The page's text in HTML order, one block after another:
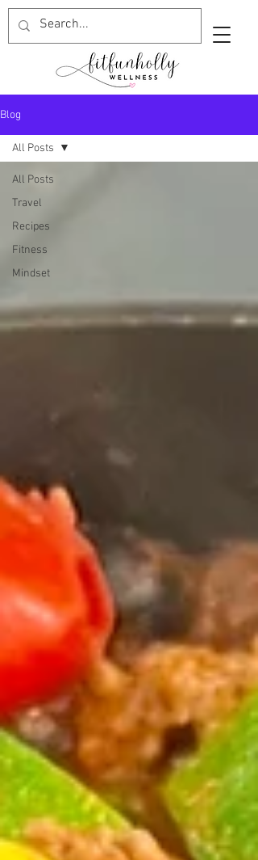
Blog
All Posts
Travel
Recipes
Fitness
Mindset
All Posts